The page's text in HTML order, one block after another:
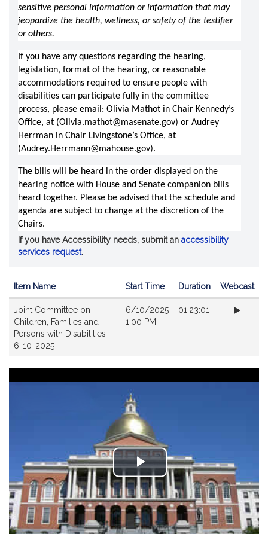
sensitive personal information or information that may
jeopardize the health, wellness, or safety of the testifier
or others.
If you have any questions regarding the hearing,
legislation, format of the hearing, or reasonable
accommodations required to ensure people with
disabilities can participate fully in the committee
process, please email: Olivia Mathot in Chair Kennedy’s
Office, at (Olivia.mathot@masenate.gov) or Audrey
Herrman in Chair Livingstone’s Office, at
(Audrey.Herrmann@mahouse.gov).
The bills will be heard in the order displayed on the
hearing notice with House and Senate companion bills
heard together. Please be advised that the schedule and
agenda are subject to change at the discretion of the
Chairs.
If you have Accessibility needs, submit an accessibility
services request.
Item Name Start Time Duration Webcast
Joint Committee on
Children, Families and
Persons with Disabilities -
6-10-2025
6/10/2025
1:00 PM
01:23:01
Play
Video